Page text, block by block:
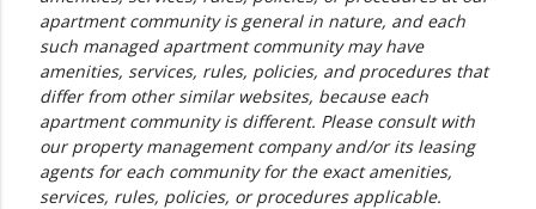
apartment community is general in nature, and each
such managed apartment community may have
amenities, services, rules, policies, and procedures that
differ from other similar websites, because each
apartment community is different. Please consult with
our property management company and/or its leasing
agents for each community for the exact amenities,
services, rules, policies, or procedures applicable.